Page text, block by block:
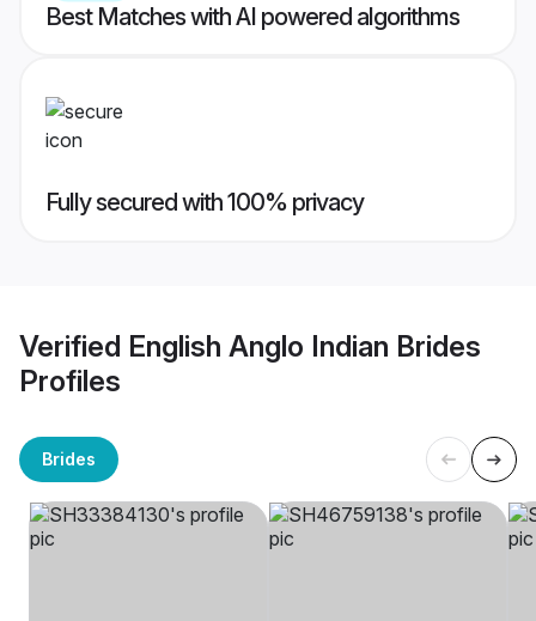
Best Matches with AI powered algorithms
Fully secured with 100% privacy
Verified English Anglo Indian Brides
Profiles
Brides